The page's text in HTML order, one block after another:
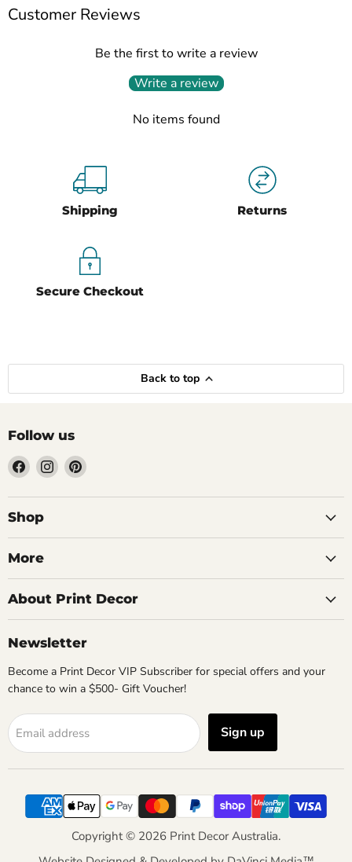
Customer Reviews
Be the first to write a review
Write a review
No items found
Shipping Returns
Secure Checkout
Back to top
Follow us
Find
us
on
Facebook
Find
us
on
Find
on
Shop
More
About Print Decor
Newsletter
Become a Print Decor VIP Subscriber for special offers and your
chance to win a $500- Gift Voucher!
Email address Sign up
Copyright © 2026 Print Decor Australia.